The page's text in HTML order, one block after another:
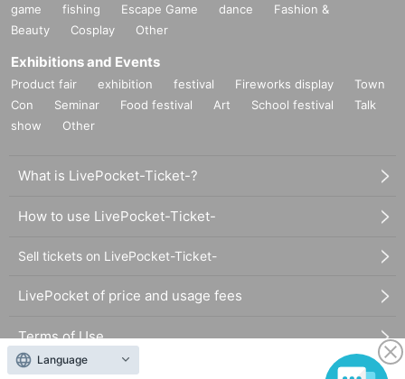
game
fishing Escape Game dance
Fashion &
Beauty
Cosplay Other
Exhibitions and Events
Product fair exhibition festival Fireworks display
Town
Con
Seminar Food festival Art School festival
Talk
show
Other
What is LivePocket-Ticket-?
How to use LivePocket-Ticket-
Sell tickets on LivePocket-Ticket-
LivePocket of price and usage fees
Terms of Use
Language